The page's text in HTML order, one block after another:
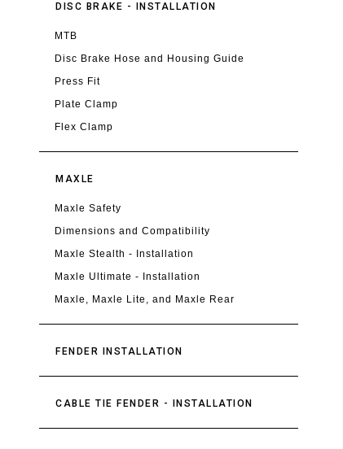
DISC BRAKE - INSTALLATION
MTB
Disc Brake Hose and Housing Guide
Press Fit
Plate Clamp
Flex Clamp
MAXLE
Maxle Safety
Dimensions and Compatibility
Maxle Stealth - Installation
Maxle Ultimate - Installation
Maxle, Maxle Lite, and Maxle Rear
FENDER INSTALLATION
CABLE TIE FENDER - INSTALLATION